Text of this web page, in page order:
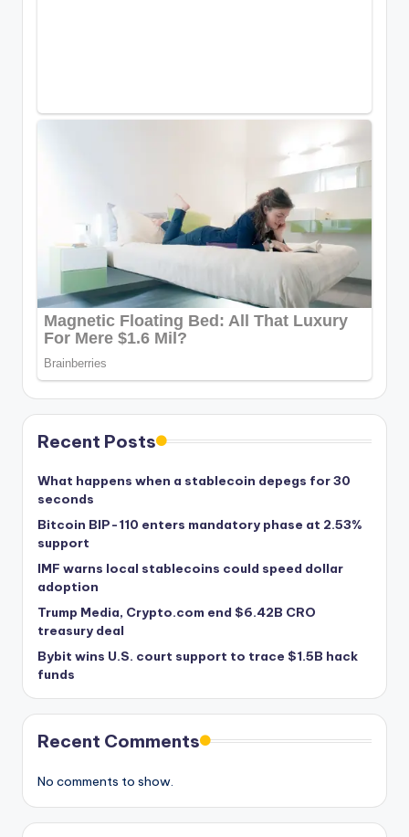
Recent Posts
What happens when a stablecoin depegs for 30
seconds
Bitcoin BIP-110 enters mandatory phase at 2.53%
support
IMF warns local stablecoins could speed dollar
adoption
Trump Media, Crypto.com end $6.42B CRO
treasury deal
Bybit wins U.S. court support to trace $1.5B hack
funds
Recent Comments
No comments to show.